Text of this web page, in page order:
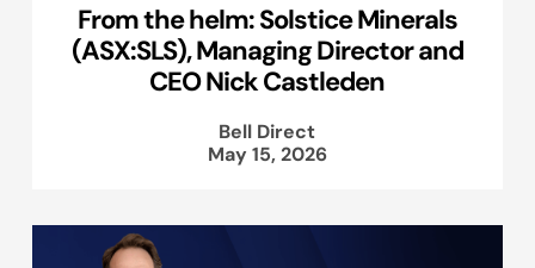
From the helm: Solstice Minerals
(ASX:SLS), Managing Director and
CEO Nick Castleden
Bell Direct
May 15, 2026